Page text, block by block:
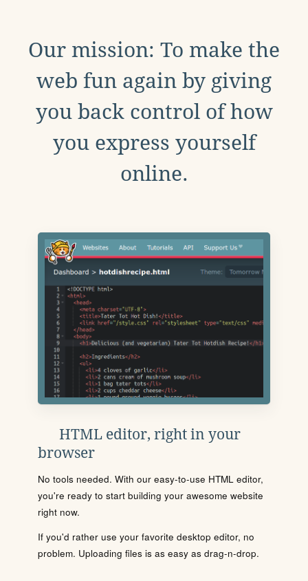
Our mission: To make the
web fun again by giving
you back control of how
you express yourself
online.
HTML editor, right in your
browser
No tools needed. With our easy-to-use HTML editor,
you're ready to start building your awesome website
right now.
If you'd rather use your favorite desktop editor, no
problem. Uploading files is as easy as drag-n-drop.